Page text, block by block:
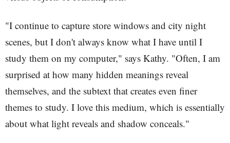
"I continue to capture store windows and city night
scenes, but I don't always know what I have until I
study them on my computer," says Kathy. "Often, I am
surprised at how many hidden meanings reveal
themselves, and the subtext that creates even finer
themes to study. I love this medium, which is essentially
about what light reveals and shadow conceals."